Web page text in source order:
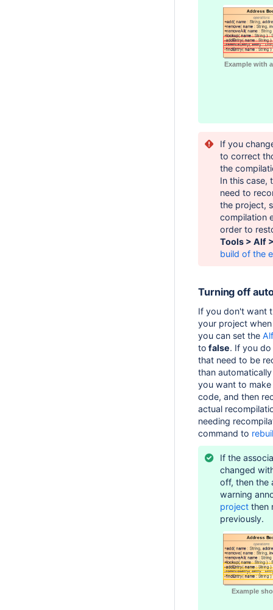
Example with
If you
to correct
the
In this case,
need to
the project,
compilation
order to
Tools > Alf
build of the
Turning off
If you don't want
your project
you can set the
to false. If you do
that need to be
than
you want to
code, and then
actual
needing
command to
If the
changed
off, then the
warning
project then
previously.
Example